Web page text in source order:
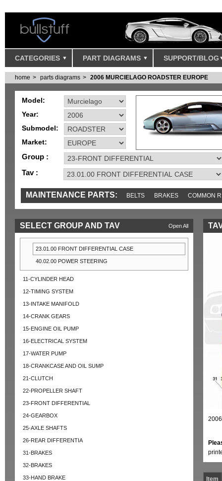
CATEGORIES PART DIAGRAMS SUPPORT/BLOG
home parts diagrams 2006 MURCIELAGO ROADSTER EUROPE
Model:
Year:
Submodel:
Market:
Group :
Tav :
MAINTENANCE PARTS: BELTS BRAKES COMMON
IGNITION MISC SENSORS TOOLS AND TOOKITS
Open All
SELECT GROUP AND TAV
23.01.00 FRONT DIFFERENTIAL CASE
40.02.00 POWER STEERING
11-CYLINDER HEAD
12-TIMING SYSTEM
13-INTAKE MANIFOLD
14-CRANK GEARS
15-ENGINE OIL PUMP
16-ELECTRICAL SYSTEM
17-WATER PUMP
18-CRANKCASE AND OIL SUMP
21-CLUTCH
22-PROPELLER SHAFT
23-FRONT DIFFERENTIAL
24-GEARBOX
25-AXLE SHAFTS
26-REAR DIFFERENTIA
31-BRAKES
32-BRAKES
33-HAND BRAKE
Item